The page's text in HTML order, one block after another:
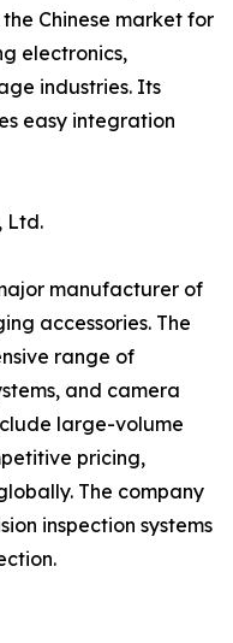
Chinese market for
electronics,
industries. Its
easy integration
Ltd.
manufacturer of
accessories. The
range of
and camera
large-volume
pricing,
The company
inspection systems